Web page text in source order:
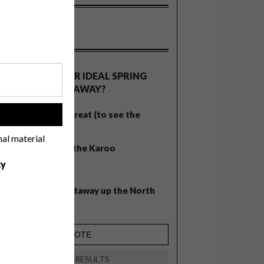
material
WHAT’S YOUR IDEAL SPRING
GETAWAY?
West Coast retreat (to see the
A cosy cabin in the Karoo
Balmy beach getaway up the North
VIEW RESULTS